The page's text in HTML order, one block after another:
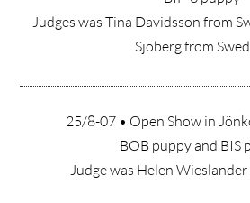
Judges was Tina Davidsson from
Sjöberg from
25/8-07 • Open Show in
BOB puppy and BIS
Judge was Helen